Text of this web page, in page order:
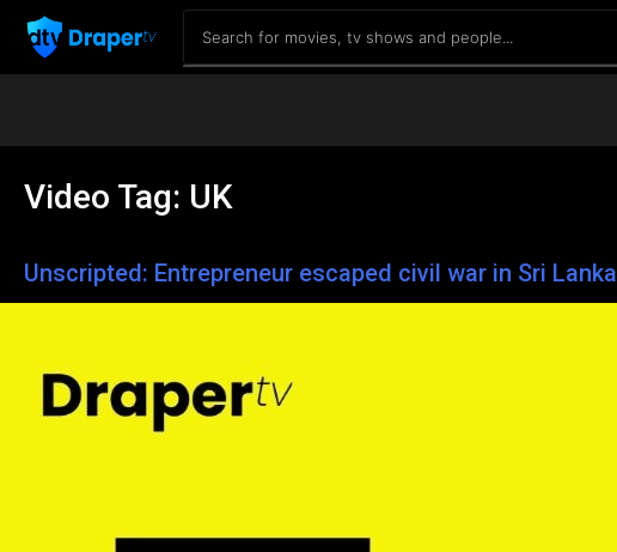
Video Tag: UK
Unscripted: Entrepreneur escaped civil war in Sri Lanka